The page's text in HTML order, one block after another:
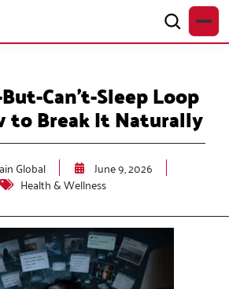
Can’t-Sleep Loop
to Break It Naturally
Global
June 9, 2026
Health & Wellness